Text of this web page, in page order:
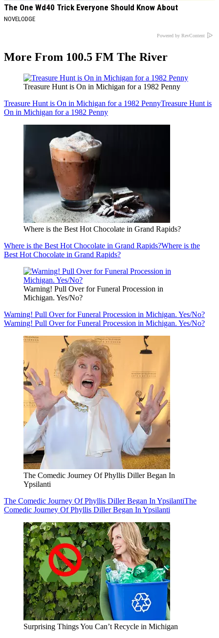
The One Wd40 Trick Everyone Should Know About
NOVELODGE
Powered by RevContent
More From 100.5 FM The River
Treasure Hunt is On in Michigan for a 1982 Penny
Treasure Hunt is On in Michigan for a 1982 PennyTreasure Hunt is
On in Michigan for a 1982 Penny
Where is the Best Hot Chocolate in Grand Rapids?
Where is the Best Hot Chocolate in Grand Rapids?Where is the
Best Hot Chocolate in Grand Rapids?
Warning! Pull Over for Funeral Procession in
Michigan. Yes/No?
Warning! Pull Over for Funeral Procession in Michigan. Yes/No?
Warning! Pull Over for Funeral Procession in Michigan. Yes/No?
The Comedic Journey Of Phyllis Diller Began In
Ypsilanti
The Comedic Journey Of Phyllis Diller Began In YpsilantiThe
Comedic Journey Of Phyllis Diller Began In Ypsilanti
Surprising Things You Can’t Recycle in Michigan